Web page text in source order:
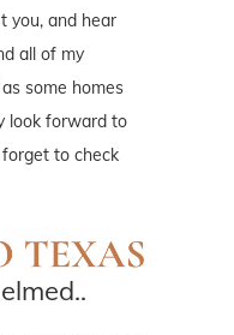
you, and hear
all of my
some homes
look forward to
forget to check